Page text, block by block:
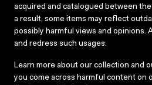
acquired and catalogued between
a result, some items may reflect
possibly harmful views and opinions.
and redress such usages.
Learn more about our collection and
you come across harmful content on